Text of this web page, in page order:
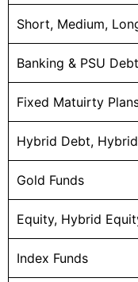
Short, Medium,
Banking & PSU
Fixed Matuirty
Hybrid Debt,
Gold Funds
Equity, Hybrid
Index Funds